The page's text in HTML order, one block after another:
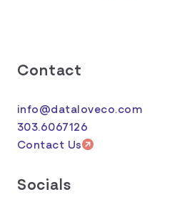
Contact
info@dataloveco.com
303.6067126
Contact Us
Socials